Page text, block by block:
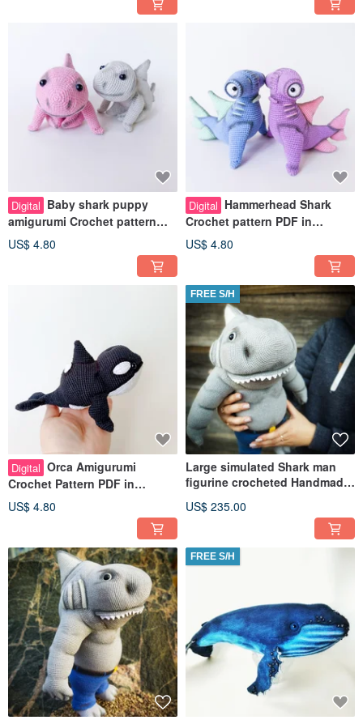
Digital Baby shark puppy
amigurumi Crochet pattern
pdf in english. Pretty baby
Shark DIY
US$ 4.80
Digital Hammerhead Shark
Crochet pattern PDF in
english Pretty baby shark
amigurumi DIY
US$ 4.80
Digital Orca Amigurumi
Crochet Pattern PDF in
english. Baby killer whale
crochet lovely
US$ 4.80
FREE S/H
Large simulated Shark man
figurine crocheted Handmade
US$ 235.00
FREE S/H